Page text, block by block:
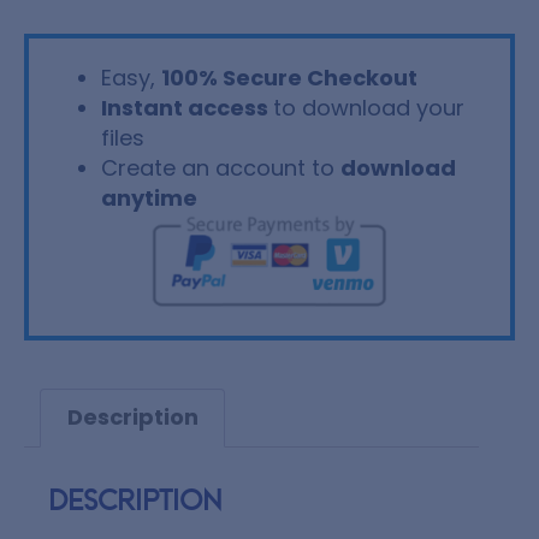
Easy, 100% Secure Checkout
Instant access to download your
files
Create an account to download
anytime
Description
Description